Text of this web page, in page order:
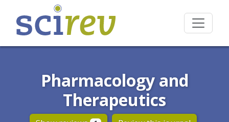
Pharmacology and
Therapeutics